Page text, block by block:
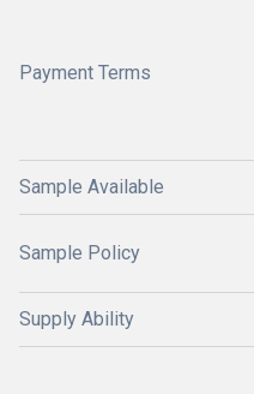
Payment Terms
Sample Available
Sample Policy
Supply Ability